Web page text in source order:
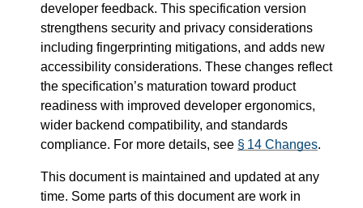
developer feedback. This specification version
strengthens security and privacy considerations
including fingerprinting mitigations, and adds new
accessibility considerations. These changes reflect
the specification’s maturation toward product
readiness with improved developer ergonomics,
wider backend compatibility, and standards
compliance. For more details, see § 14 Changes.
This document is maintained and updated at any
time. Some parts of this document are work in